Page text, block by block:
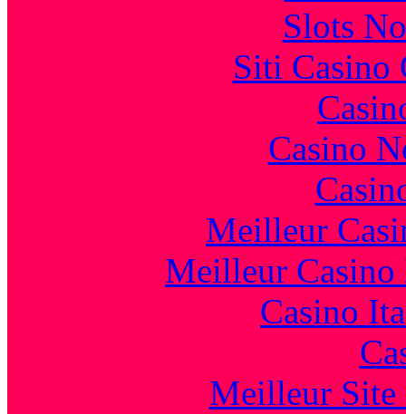
Slots
Siti Casino
Casino
Meilleur
Meilleur
Casino
Meilleur Site